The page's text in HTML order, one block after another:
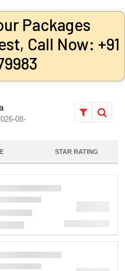
Packages
Call Now: +91